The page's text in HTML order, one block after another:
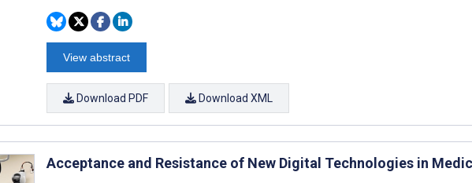
View abstract
Download PDF Download XML
Acceptance and Resistance of New Digital Technologies in